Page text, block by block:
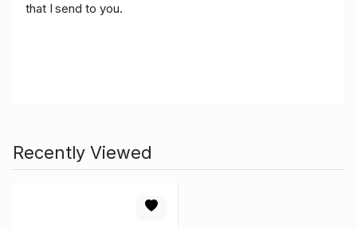
that I send to you.
Recently Viewed